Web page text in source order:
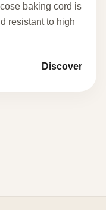
baking cord is
resistant to high
Discover